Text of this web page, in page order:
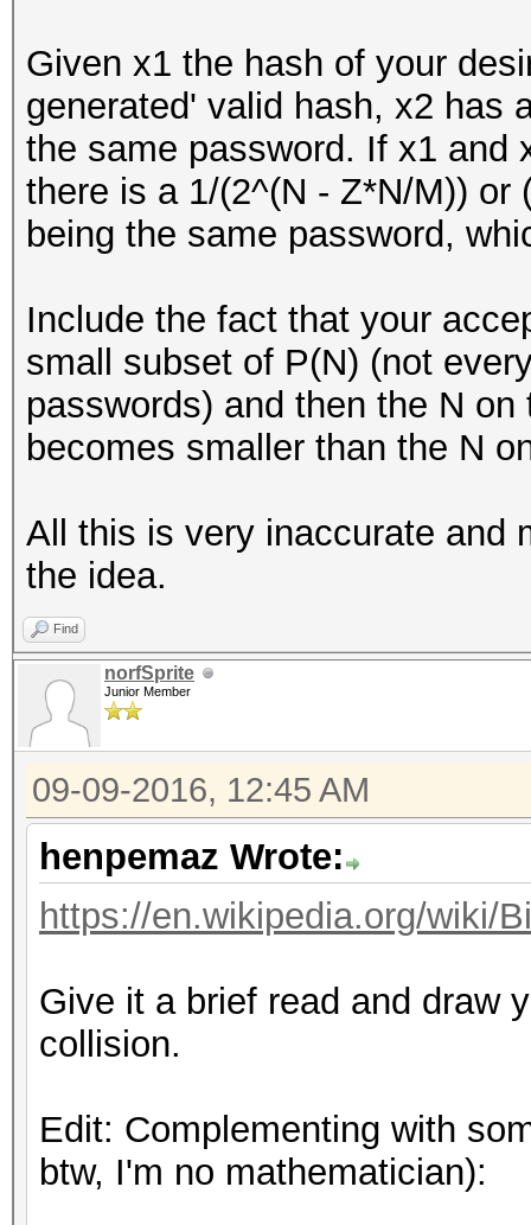
Given x1 the hash of your
generated' valid hash, x2 has
the same password. If x1 and
there is a 1/(2^(N - Z*N/M)) or
being the same password,
Include the fact that your
small subset of P(N) (not
passwords) and then the N
becomes smaller than the N
All this is very inaccurate and
the idea.
Find
norfSprite
Junior Member
09-09-2016, 12:45 AM
henpemaz Wrote:
https://en.wikipedia.org/wiki/
Give it a brief read and draw
collision.
Edit: Complementing with
btw, I'm no mathematician):